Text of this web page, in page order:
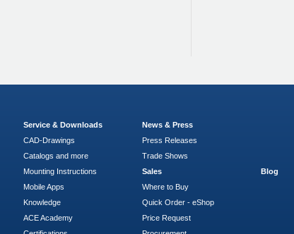
Service & Downloads
CAD-Drawings
Catalogs and more
Mounting Instructions
Mobile Apps
Knowledge
ACE Academy
News & Press
Press Releases
Trade Shows
Sales
Where to Buy
Quick Order - eShop
Price Request
Blog